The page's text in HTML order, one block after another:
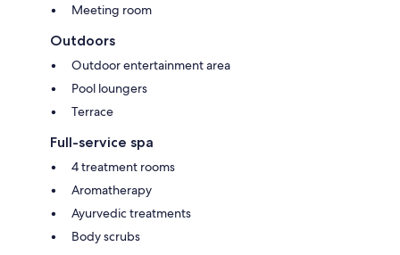
Meeting room
Outdoors
Outdoor entertainment area
Pool loungers
Terrace
Full-service spa
4 treatment rooms
Aromatherapy
Ayurvedic treatments
Body scrubs